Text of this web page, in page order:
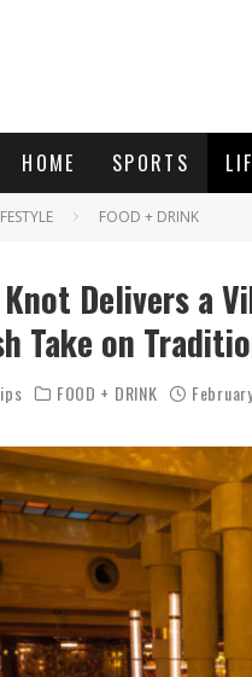
HOME SPORTS
FOOD + DRINK
Delivers a
Take on
FOOD + DRINK